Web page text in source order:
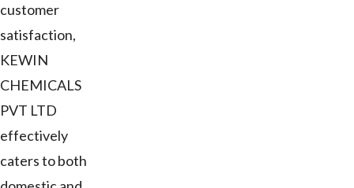
customer
satisfaction,
KEWIN
CHEMICALS
PVT LTD
effectively
caters to both